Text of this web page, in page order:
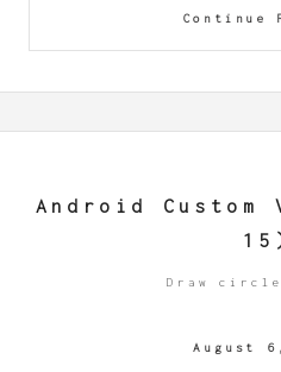
Continue
Android Custom
Draw
August